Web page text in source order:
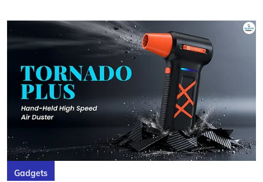
Gadgets